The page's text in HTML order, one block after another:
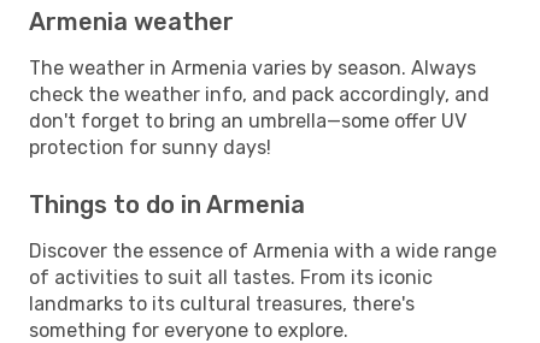
Armenia weather
The weather in Armenia varies by season. Always
check the weather info, and pack accordingly, and
don't forget to bring an umbrella—some offer UV
protection for sunny days!
Things to do in Armenia
Discover the essence of Armenia with a wide range
of activities to suit all tastes. From its iconic
landmarks to its cultural treasures, there's
something for everyone to explore.